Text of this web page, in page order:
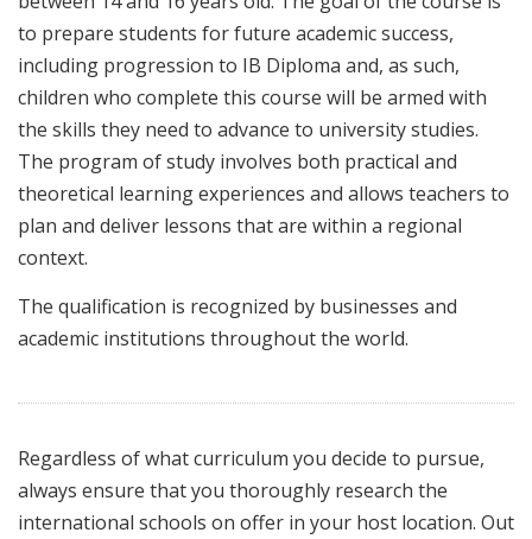
to prepare students for future academic success,
including progression to IB Diploma and, as such,
children who complete this course will be armed with
the skills they need to advance to university studies.
The program of study involves both practical and
theoretical learning experiences and allows teachers to
plan and deliver lessons that are within a regional
context.
The qualification is recognized by businesses and
academic institutions throughout the world.
Regardless of what curriculum you decide to pursue,
always ensure that you thoroughly research the
international schools on offer in your host location. Out